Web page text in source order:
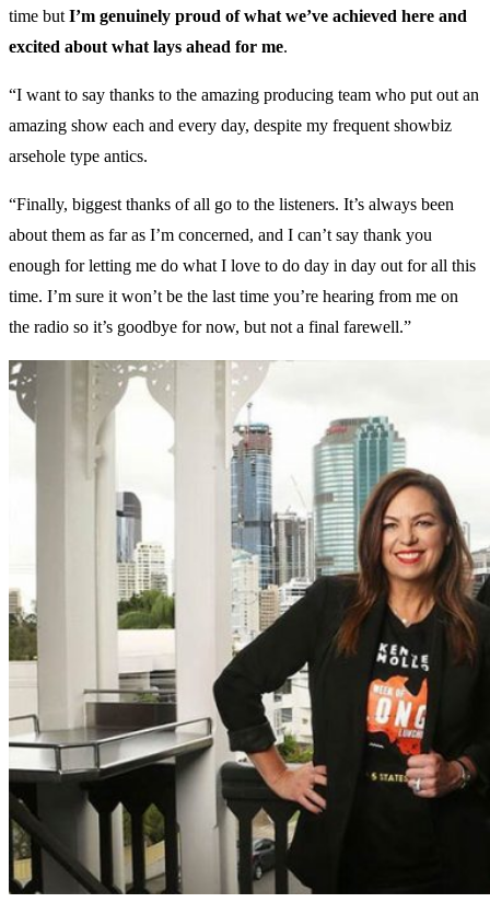
time but I’m genuinely proud of what we’ve achieved here and
excited about what lays ahead for me.
“I want to say thanks to the amazing producing team who put out an
amazing show each and every day, despite my frequent showbiz
arsehole type antics.
“Finally, biggest thanks of all go to the listeners. It’s always been
about them as far as I’m concerned, and I can’t say thank you
enough for letting me do what I love to do day in day out for all this
time. I’m sure it won’t be the last time you’re hearing from me on
the radio so it’s goodbye for now, but not a final farewell.”